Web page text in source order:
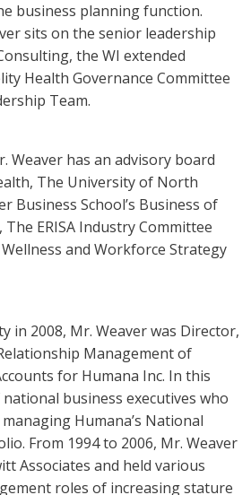
business planning function.
sits on the senior leadership
the WI extended
Health Governance Committee
Team.
Weaver has an advisory board
The University of North
Business School’s Business of
ERISA Industry Committee
Wellness and Workforce Strategy
in 2008, Mr. Weaver was Director,
Management of
for Humana Inc. In this
business executives who
Humana’s National
From 1994 to 2006, Mr. Weaver
Associates and held various
roles of increasing stature